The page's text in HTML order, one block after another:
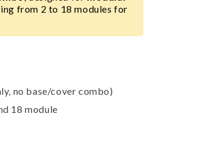
from 2 to 18 modules for
no base/cover combo)
18 module